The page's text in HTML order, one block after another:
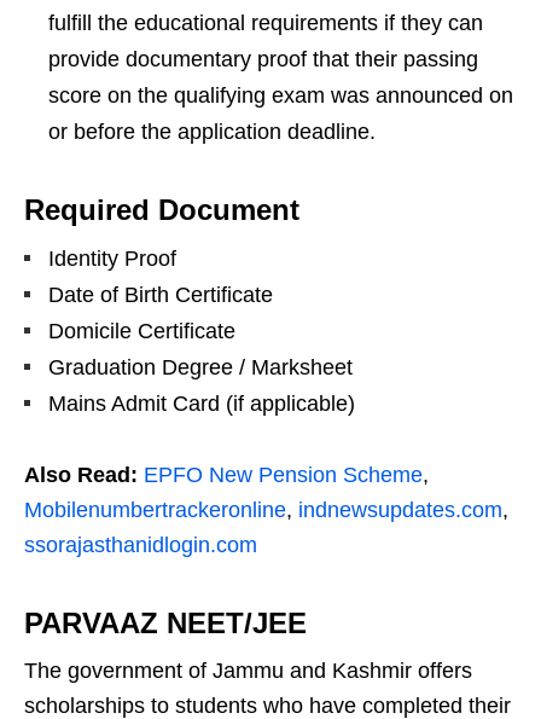
fulfill the educational requirements if they can
provide documentary proof that their passing
score on the qualifying exam was announced on
or before the application deadline.
Required Document
Identity Proof
Date of Birth Certificate
Domicile Certificate
Graduation Degree / Marksheet
Mains Admit Card (if applicable)
Also Read: EPFO New Pension Scheme,
Mobilenumbertrackeronline, indnewsupdates.com,
ssorajasthanidlogin.com
PARVAAZ NEET/JEE
The government of Jammu and Kashmir offers
scholarships to students who have completed their